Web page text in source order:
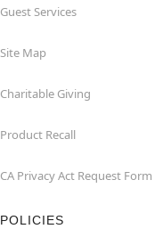
Guest Services
Site Map
Charitable Giving
Product Recall
CA Privacy Act Request Form
POLICIES